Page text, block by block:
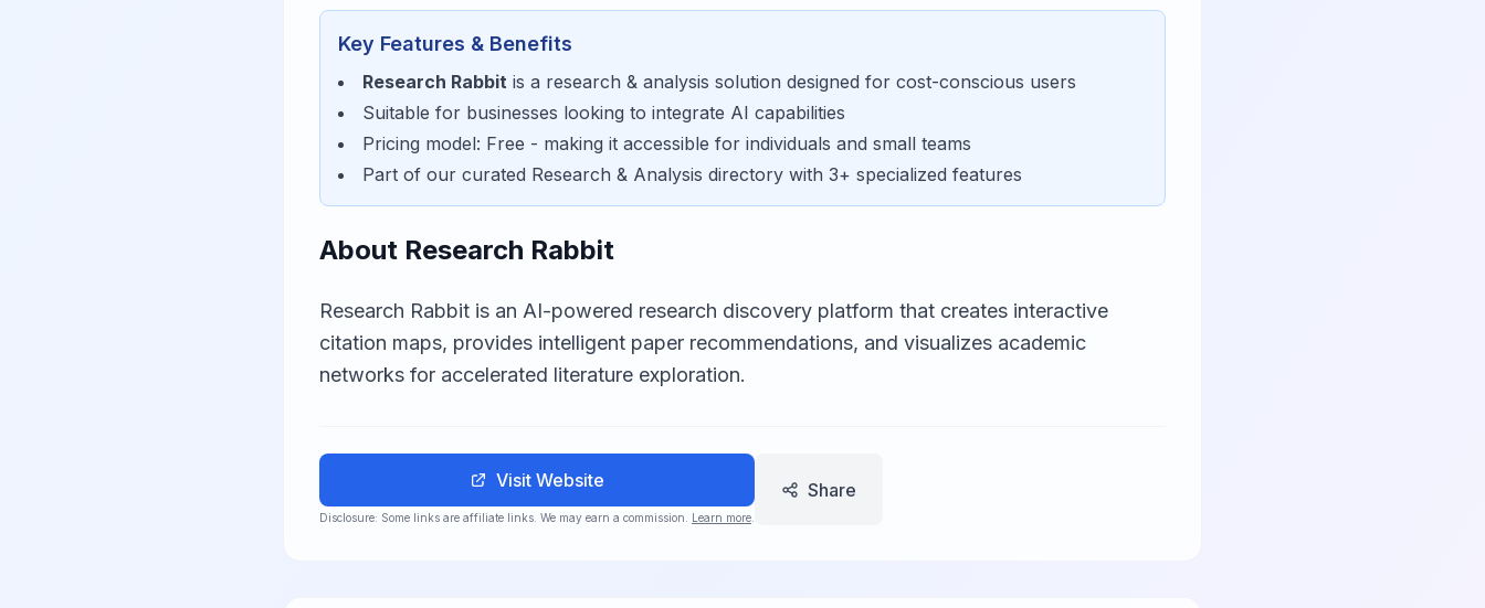
Key Features & Benefits
Research Rabbit is a research & analysis solution designed for cost-conscious users
Suitable for businesses looking to integrate AI capabilities
Pricing model: Free - making it accessible for individuals and small teams
Part of our curated Research & Analysis directory with 3+ specialized features
About Research Rabbit
Research Rabbit is an AI-powered research discovery platform that creates interactive
citation maps, provides intelligent paper recommendations, and visualizes academic
networks for accelerated literature exploration.
Visit Website
Disclosure: Some links are affiliate links. We may earn a commission. Learn more
Share